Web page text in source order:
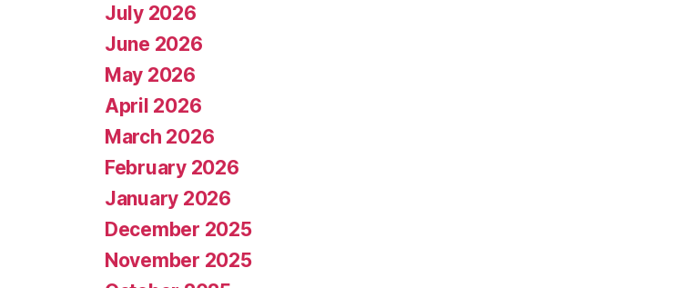
July 2026
June 2026
May 2026
April 2026
March 2026
February 2026
January 2026
December 2025
November 2025